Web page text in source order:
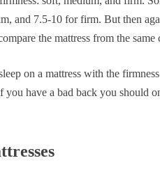
and 7.5-10 for firm. But then
the mattress from the
on a mattress with the
have a bad back you should